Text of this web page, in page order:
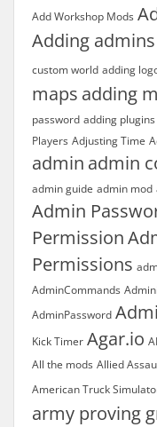
Add Workshop Mods
Adding admins
custom world adding
maps adding
password adding plugins
Players Adjusting Time
admin admin
admin guide admin mod
Admin
Permission
Permissions
AdminCommands
AdminPassword
Kick Timer Agar.io AI
All the mods Allied
American Truck
army proving